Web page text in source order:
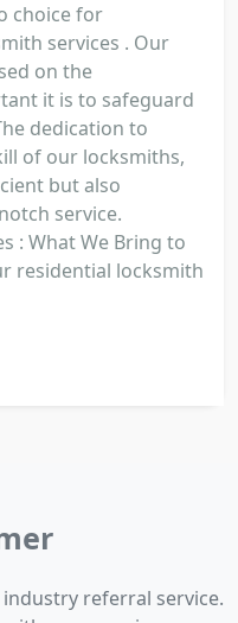
choice for
services . Our
on the
it is to safeguard
dedication to
of our locksmiths,
but also
service.
: What We Bring to
residential locksmith
referral service.